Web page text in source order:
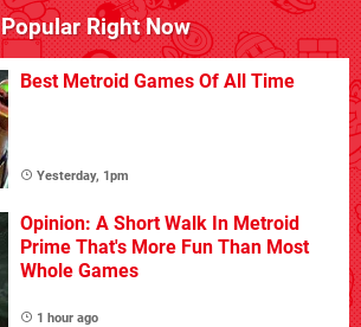
Popular Right Now
Best Metroid Games Of All Time
Yesterday, 1pm
Opinion: A Short Walk In Metroid
Prime That's More Fun Than Most
Whole Games
1 hour ago